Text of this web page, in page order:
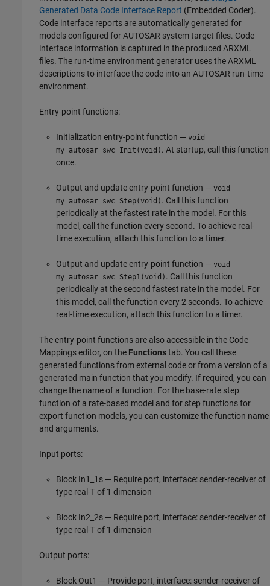
Generated Data Code Interface Report (Embedded Coder).
Code interface reports are automatically generated for
models configured for AUTOSAR system target files. Code
interface information is captured in the produced ARXML
files. The run-time environment generator uses the ARXML
descriptions to interface the code into an AUTOSAR run-time
environment.
Entry-point functions:
Initialization entry-point function — void
my_autosar_swc_Init(void) . At startup, call this function
once.
Output and update entry-point function — void
my_autosar_swc_Step(void) . Call this function
periodically at the fastest rate in the model. For this
model, call the function every second. To achieve real-
time execution, attach this function to a timer.
Output and update entry-point function — void
my_autosar_swc_Step1(void) . Call this function
periodically at the second fastest rate in the model. For
this model, call the function every 2 seconds. To achieve
real-time execution, attach this function to a timer.
The entry-point functions are also accessible in the Code
Mappings editor, on the Functionstab. You call these
generated functions from external code or from a version of a
generated main function that you modify. If required, you can
change the name of a function. For the base-rate step
function of a rate-based model and for step functions for
export function models, you can customize the function name
and arguments.
Input ports:
Block In1_1s — Require port, interface: sender-receiver of
type real-T of 1 dimension
Block In2_2s — Require port, interface: sender-receiver of
type real-T of 1 dimension
Output ports:
Block Out1 — Provide port, interface: sender-receiver of